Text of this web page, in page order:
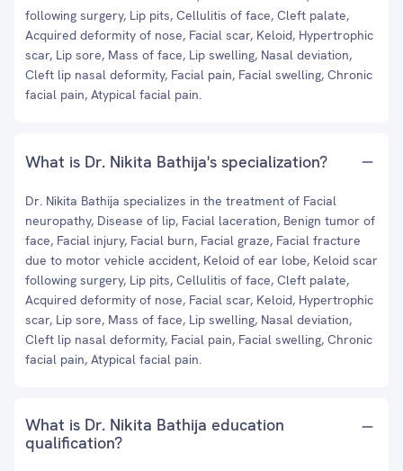
following surgery, Lip pits, Cellulitis of face, Cleft palate,
Acquired deformity of nose, Facial scar, Keloid, Hypertrophic
scar, Lip sore, Mass of face, Lip swelling, Nasal deviation,
Cleft lip nasal deformity, Facial pain, Facial swelling, Chronic
facial pain, Atypical facial pain.
What is Dr. Nikita Bathija's specialization?
Dr. Nikita Bathija specializes in the treatment of Facial
neuropathy, Disease of lip, Facial laceration, Benign tumor of
face, Facial injury, Facial burn, Facial graze, Facial fracture
due to motor vehicle accident, Keloid of ear lobe, Keloid scar
following surgery, Lip pits, Cellulitis of face, Cleft palate,
Acquired deformity of nose, Facial scar, Keloid, Hypertrophic
scar, Lip sore, Mass of face, Lip swelling, Nasal deviation,
Cleft lip nasal deformity, Facial pain, Facial swelling, Chronic
facial pain, Atypical facial pain.
What is Dr. Nikita Bathija education
qualification?